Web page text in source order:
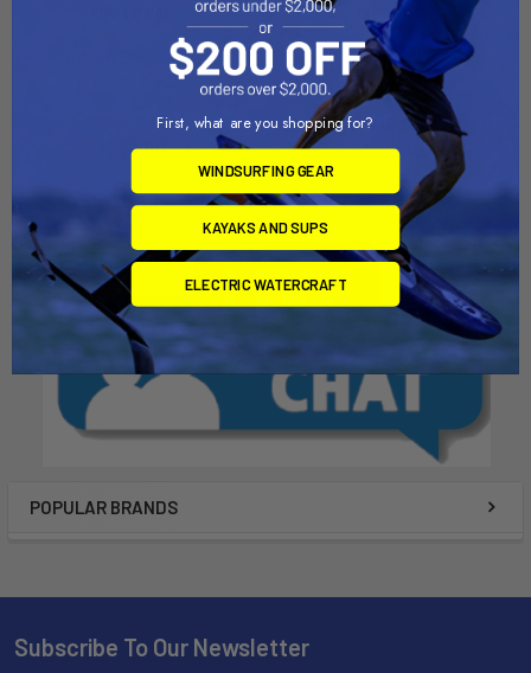
POPULAR BRANDS
Standard Dia Extension
Collar & Pin
$23.00
ADD TO CART
RDM Mast Shim
Chinook
$18.00
Subscribe To Our Newsletter
First, what are you shopping for?
WINDSURFING GEAR
KAYAKS AND SUPS
ELECTRIC WATERCRAFT